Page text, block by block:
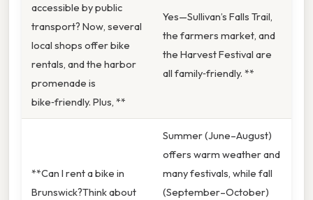
accessible by public
transport? Now, several
local shops offer bike
rentals, and the harbor
promenade is
bike‑friendly. Plus, **
Yes—Sullivan’s Falls Trail,
the farmers market, and
the Harvest Festival are
all family‑friendly. **
**Can I rent a bike in
Brunswick?Think about
Summer (June–August)
offers warm weather and
many festivals, while fall
(September–October)